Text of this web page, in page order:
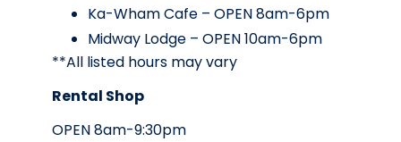
Ka-Wham Cafe – OPEN 8am-6pm
Midway Lodge – OPEN 10am-6pm
**All listed hours may vary
Rental Shop
OPEN 8am-9:30pm